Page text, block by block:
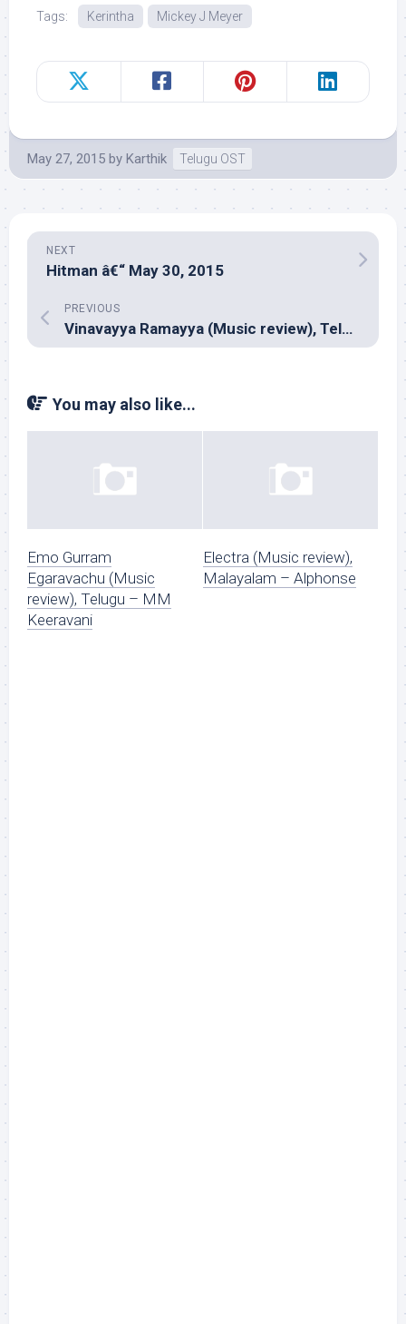
Tags: Kerintha Mickey J Meyer
May 27, 2015 by Karthik Telugu OST
NEXT
Hitman â€“ May 30, 2015
PREVIOUS
Vinavayya Ramayya (Music review), Telugu – Anup Rubens
You may also like...
Emo Gurram
Egaravachu (Music
review), Telugu – MM
Keeravani
Electra (Music review),
Malayalam – Alphonse